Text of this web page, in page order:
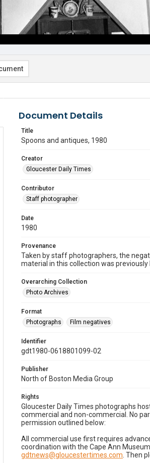
Document Details
Title
Spoons and antiques, 1980
Creator
Gloucester Daily Times
Contributor
Staff photographer
Date
1980
Provenance
Taken by staff photographers, the
material in this collection was previously
Overarching Collection
Photo Archives
Format
Photographs
Film negatives
Identifier
gdt1980-0618801099-02
Publisher
North of Boston Media Group
Rights
Gloucester Daily Times photographs
commercial and non-commercial. No
permission outlined below:
All commercial use first requires
coordination with the Cape Ann
gdtnews@gloucestertimes.com . Then